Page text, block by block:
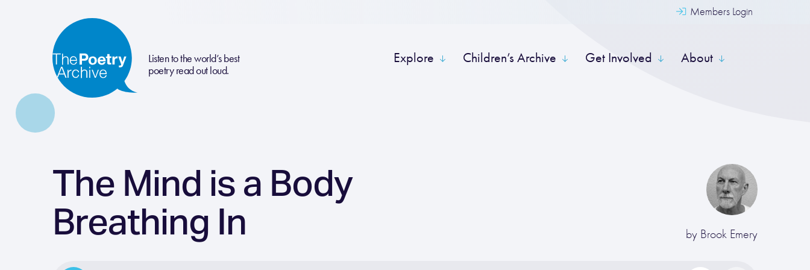
Members Login
Listen to the world’s best
poetry read out loud.
Explore Children’s Archive Get Involved About
The Mind is a Body
Breathing In
by Brook Emery